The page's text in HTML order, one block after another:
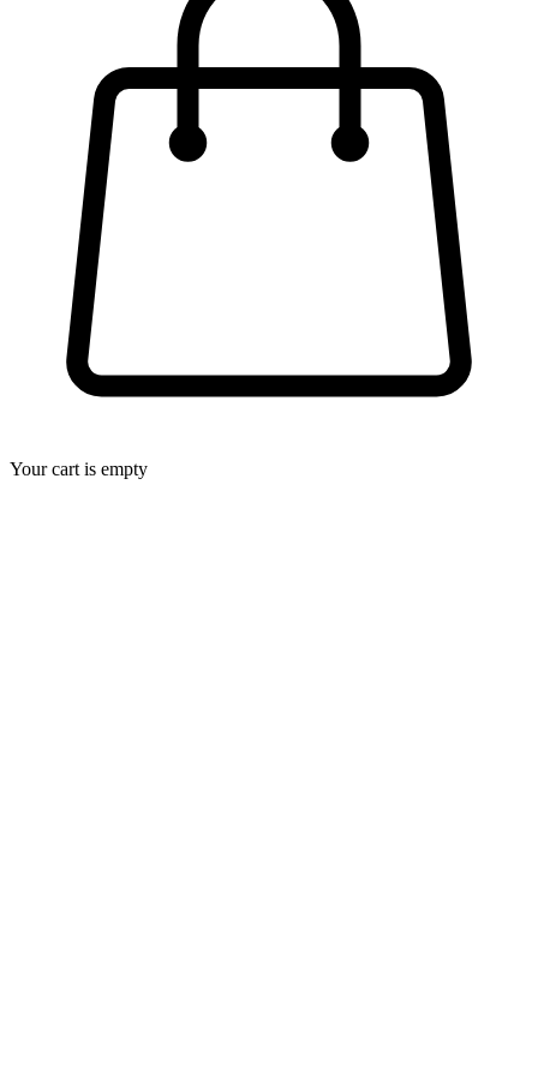
Your cart is empty